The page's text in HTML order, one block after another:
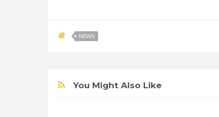
NEWS
You Might Also Like